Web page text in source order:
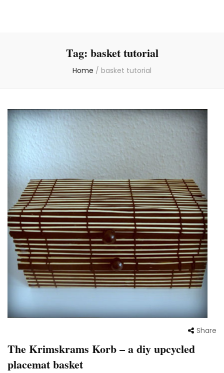
Tag: basket tutorial
Home / basket tutorial
Share
The Krimskrams Korb – a diy upcycled
placemat basket